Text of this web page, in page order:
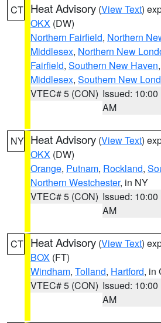
CT Heat Advisory (View Text)
OKX (DW)
Northern Fairfield, Northern
Middlesex, Northern New
Fairfield, Southern New Haven,
Middlesex, Southern New
VTEC# 5 (CON) Issued: 10:00
AM
NY Heat Advisory (View Text)
OKX (DW)
Orange, Putnam, Rockland,
Northern Westchester, in NY
VTEC# 5 (CON) Issued: 10:00
AM
CT Heat Advisory (View Text)
BOX (FT)
Windham, Tolland, Hartford, in
VTEC# 5 (CON) Issued: 10:00
AM